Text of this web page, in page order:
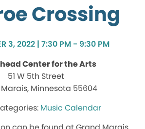
Crossing
3, 2022 | 7:30 PM - 9:30 PM
Center for the Arts
51 W 5th Street
Minnesota 55604
Music Calendar